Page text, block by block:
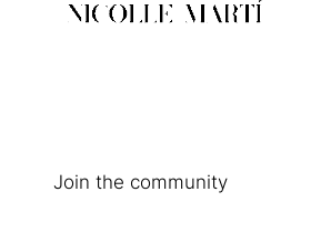
Join the community